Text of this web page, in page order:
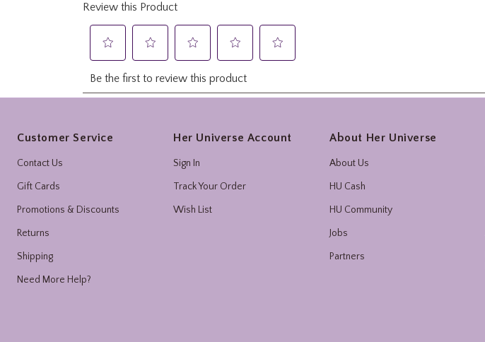
Customer Service
Contact Us
Gift Cards
Promotions & Discounts
Returns
Shipping
Need More Help?
Her Universe Account
Sign In
Track Your Order
Wish List
About Her Universe
About Us
HU Cash
HU Community
Jobs
Partners